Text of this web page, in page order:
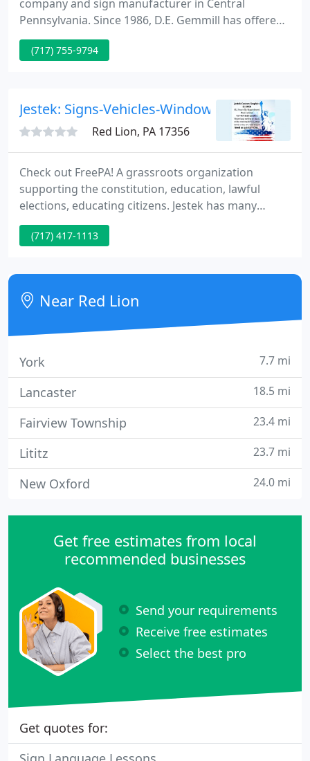
company and sign manufacturer in Central
Pennsylvania. Since 1986, D.E. Gemmill has offered
professional, efficient and competitive services that
continue today. As a leader among pavement
the most advanced, highest-quality products and
services throughout the
(717) 755-9794
Jestek: Signs-Vehicles-Windows & More
Red Lion, PA 17356
Check out FreePA! A grassroots organization
supporting the constitution, education, lawful
elections, educating citizens. Jestek has many
services to offer you. Of course we do signs,
window graphics, vehicle graphics, banners &
we also do. All custom at very competitive prices!
Take a minute and look around our website then.
(717) 417-1113
Near Red Lion
York 7.7 mi
Lancaster 18.5 mi
Fairview Township 23.4 mi
Lititz 23.7 mi
New Oxford 24.0 mi
Get free estimates from local
recommended businesses
Send your requirements
Receive free estimates
Select the best pro
Get quotes for: